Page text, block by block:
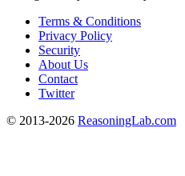
Terms & Conditions
Privacy Policy
Security
About Us
Contact
Twitter
© 2013-2026 ReasoningLab.com